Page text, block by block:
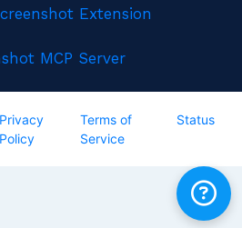
Extension
MCP Server
Privacy
Policy
Terms of
Service
Status